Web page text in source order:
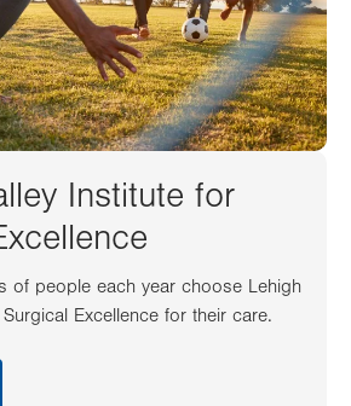
Institute for
of people each year choose Lehigh
Excellence for their care.